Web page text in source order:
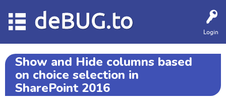
Login
deBUG.to
Show and Hide columns based
on choice selection in
SharePoint 2016